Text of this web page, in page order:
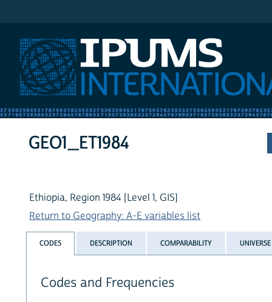
GEO1_ET1984
Ethiopia, Region 1984 [Level 1, GIS]
Return to Geography: A-E variables list
CODES DESCRIPTION COMPARABILITY UNIVERSE
Codes and Frequencies